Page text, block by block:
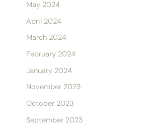
May 2024
April 2024
March 2024
February 2024
January 2024
November 2023
October 2023
September 2023